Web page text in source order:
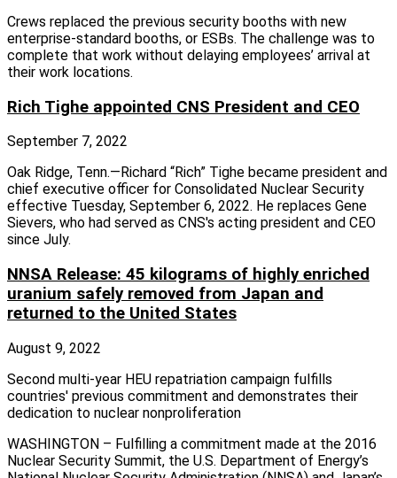
Crews replaced the previous security booths with new
enterprise‑standard booths, or ESBs. The challenge was to
complete that work without delaying employees’ arrival at
their work locations.
Rich Tighe appointed CNS President and CEO
September 7, 2022
Oak Ridge, Tenn.—Richard “Rich” Tighe became president and
chief executive officer for Consolidated Nuclear Security
effective Tuesday, September 6, 2022. He replaces Gene
Sievers, who had served as CNS's acting president and CEO
since July.
NNSA Release: 45 kilograms of highly enriched
uranium safely removed from Japan and
returned to the United States
August 9, 2022
Second multi-year HEU repatriation campaign fulfills
countries' previous commitment and demonstrates their
dedication to nuclear nonproliferation
WASHINGTON – Fulfilling a commitment made at the 2016
Nuclear Security Summit, the U.S. Department of Energy’s